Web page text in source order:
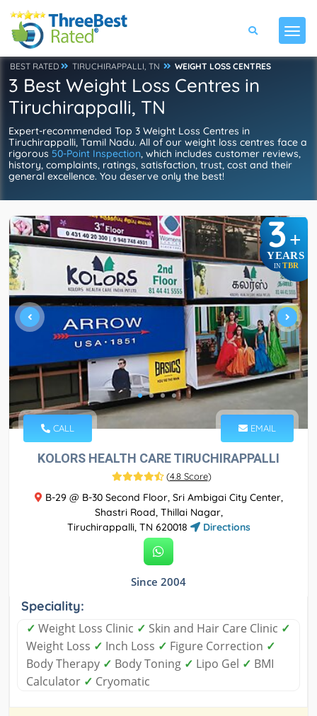
BEST RATED TIRUCHIRAPPALLI, TN WEIGHT LOSS CENTRES
3 Best Weight Loss Centres in
Tiruchirappalli, TN
Expert-recommended Top 3 Weight Loss Centres in
Tiruchirappalli, Tamil Nadu. All of our weight loss centres face a
rigorous 50-Point Inspection, which includes customer reviews,
history, complaints, ratings, satisfaction, trust, cost and their
general excellence. You deserve only the best!
3+
YEARS
IN TBR
CALL EMAIL
KOLORS HEALTH CARE TIRUCHIRAPPALLI
(4.8 Score)
B-29 @ B-30 Second Floor, Sri Ambigai City Center,
Shastri Road, Thillai Nagar,
Tiruchirappalli, TN 620018
Directions
Since 2004
Speciality:
✓ Weight Loss Clinic ✓ Skin and Hair Care Clinic ✓
Weight Loss ✓ Inch Loss ✓ Figure Correction ✓
Body Therapy ✓ Body Toning ✓ Lipo Gel ✓ BMI
Calculator ✓ Cryomatic